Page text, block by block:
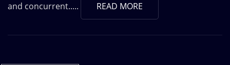
and concurrent.....
READ MORE